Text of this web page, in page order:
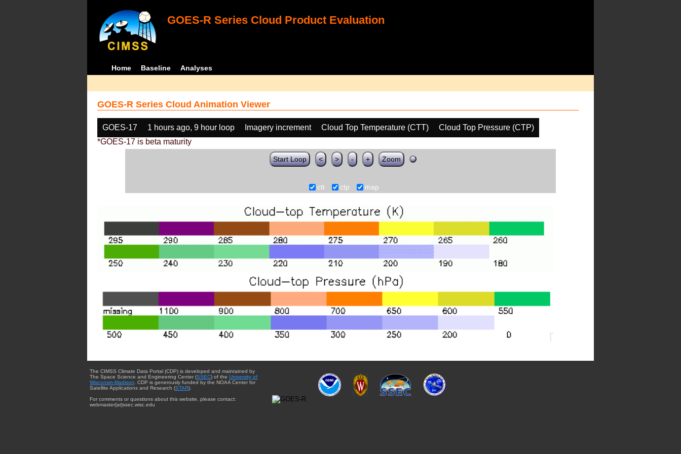
GOES-R Series Cloud Product Evaluation
Home Baseline Analyses
GOES-R Series Cloud Animation Viewer
GOES-17 1 hours ago, 9 hour loop Imagery increment Cloud Top Temperature (CTT)
Cloud Top Pressure (CTP)
*GOES-17 is beta maturity
Start Loop < > - + Zoom
ctt ctp map
The CIMSS Climate Data Portal (CDP) is developed and maintained by
The Space Science and Engineering Center (SSEC) of the University of
Wisconsin-Madison . CDP is generously funded by the NOAA Center for
Satellite Applications and Research (STAR).
For comments or questions about this website, please contact:
webmaster{at}ssec.wisc.edu